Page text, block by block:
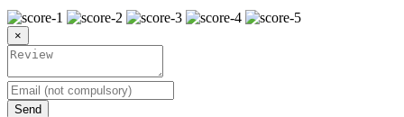
×
Send